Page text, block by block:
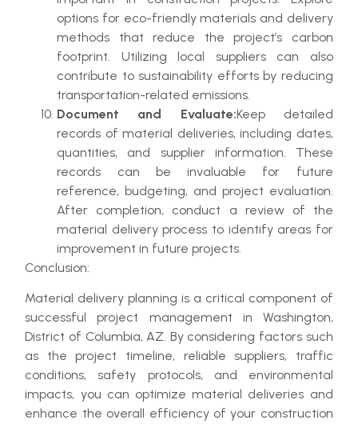
options for eco-friendly materials and delivery
methods that reduce the project’s carbon
footprint. Utilizing local suppliers can also
contribute to sustainability efforts by reducing
transportation-related emissions.
Document and Evaluate:Keep detailed
records of material deliveries, including dates,
quantities, and supplier information. These
records can be invaluable for future
reference, budgeting, and project evaluation.
After completion, conduct a review of the
material delivery process to identify areas for
improvement in future projects.
Conclusion:
Material delivery planning is a critical component of
successful project management in Washington,
District of Columbia, AZ. By considering factors such
as the project timeline, reliable suppliers, traffic
conditions, safety protocols, and environmental
impacts, you can optimize material deliveries and
enhance the overall efficiency of your construction